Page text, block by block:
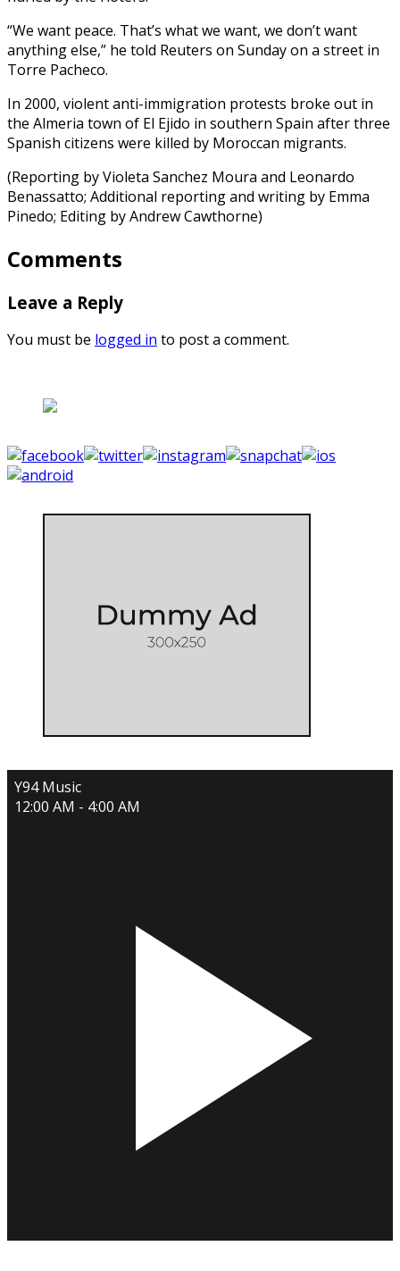
“We want peace. That’s what we want, we don’t want
anything else,” he told Reuters on Sunday on a street in
Torre Pacheco.
In 2000, violent anti-immigration protests broke out in
the Almeria town of El Ejido in southern Spain after three
Spanish citizens were killed by Moroccan migrants.
(Reporting by Violeta Sanchez Moura and Leonardo
Benassatto; Additional reporting and writing by Emma
Pinedo; Editing by Andrew Cawthorne)
Comments
Leave a Reply
You must be logged in to post a comment.
Y94 Music
12:00 AM - 4:00 AM